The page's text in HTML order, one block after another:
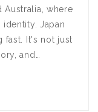
Australia, where
Japan
fast. It's not just
and